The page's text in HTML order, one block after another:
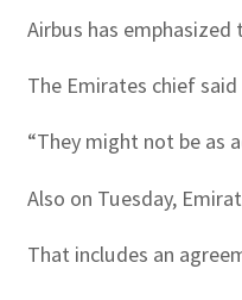
Airbus has
The Emirates chief
“They might not be as
Also on Tuesday,
That includes an